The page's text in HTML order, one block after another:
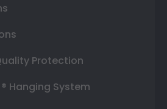
Protection
Hanging System